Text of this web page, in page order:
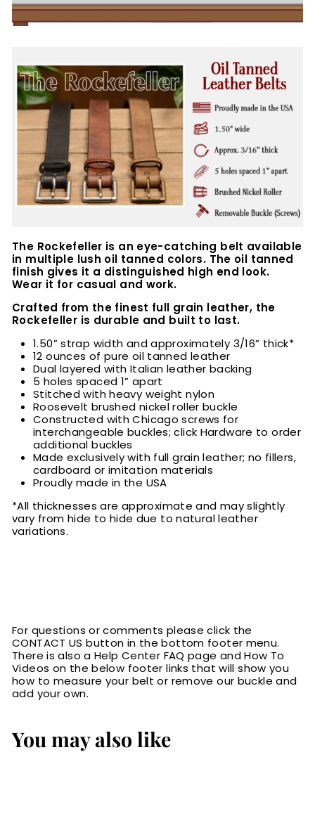
The Rockefeller is an eye-catching belt available
in multiple lush oil tanned colors. The oil tanned
finish gives it a distinguished high end look.
Wear it for casual and work.
Crafted from the finest full grain leather, the
Rockefeller is durable and built to last.
1.50” strap width and approximately 3/16” thick*
12 ounces of pure oil tanned leather
Dual layered with Italian leather backing
5 holes spaced 1” apart
Stitched with heavy weight nylon
Roosevelt brushed nickel roller buckle
Constructed with Chicago screws for
interchangeable buckles; click Hardware to order
additional buckles
Made exclusively with full grain leather; no fillers,
cardboard or imitation materials
Proudly made in the USA
*All thicknesses are approximate and may slightly
vary from hide to hide due to natural leather
variations.
For questions or comments please click the
CONTACT US button in the bottom footer menu.
There is also a Help Center FAQ page and How To
Videos on the below footer links that will show you
how to measure your belt or remove our buckle and
add your own.
You may also like